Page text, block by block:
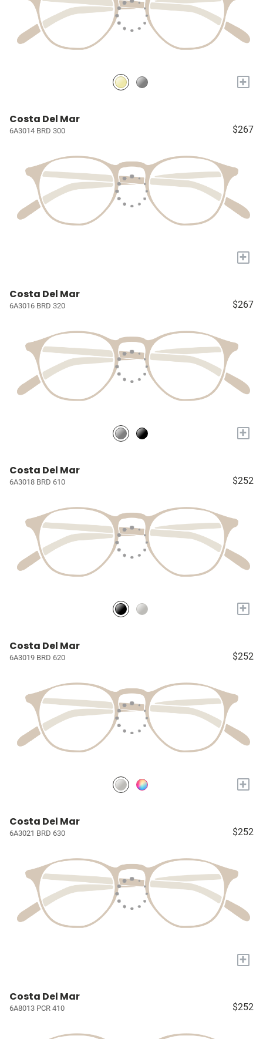
+
Costa Del Mar
6A3014 BRD 300 $267
+
Costa Del Mar
6A3016 BRD 320 $267
+
Costa Del Mar
6A3018 BRD 610 $252
+
Costa Del Mar
6A3019 BRD 620 $252
+
Costa Del Mar
6A3021 BRD 630 $252
+
Costa Del Mar
6A8013 PCR 410 $252